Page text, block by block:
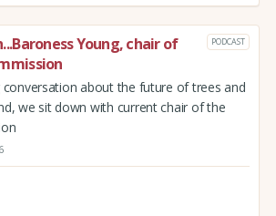
Young, chair of
PODCAST
conversation about the future of trees and
we sit down with current chair of the